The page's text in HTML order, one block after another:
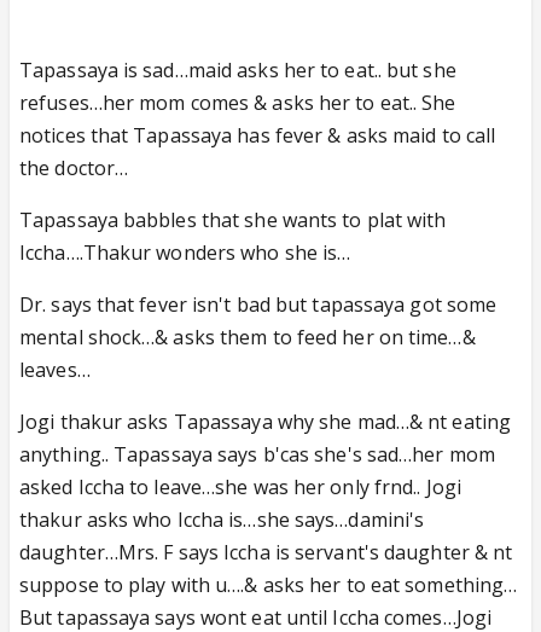
Tapassaya is sad…maid asks her to eat.. but she
refuses…her mom comes & asks her to eat.. She
notices that Tapassaya has fever & asks maid to call
the doctor…
Tapassaya babbles that she wants to plat with
Iccha….Thakur wonders who she is…
Dr. says that fever isn't bad but tapassaya got some
mental shock…& asks them to feed her on time…&
leaves…
Jogi thakur asks Tapassaya why she mad…& nt eating
anything.. Tapassaya says b'cas she's sad…her mom
asked Iccha to leave…she was her only frnd.. Jogi
thakur asks who Iccha is…she says…damini's
daughter…Mrs. F says Iccha is servant's daughter & nt
suppose to play with u….& asks her to eat something…
But tapassaya says wont eat until Iccha comes…Jogi